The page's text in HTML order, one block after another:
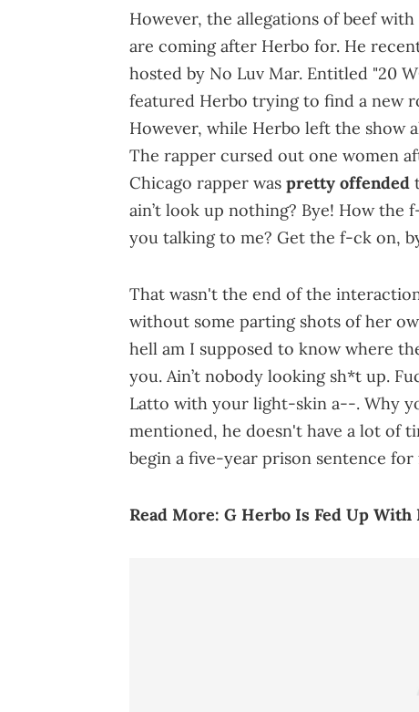
However, the allegations of beef
are coming after Herbo for. He
hosted by No Luv Mar. Entitled "20
featured Herbo trying to find a new
However, while Herbo left the show
The rapper cursed out one women
Chicago rapper was pretty offended
ain’t look up nothing? Bye! How the
you talking to me? Get the f-ck on,
That wasn't the end of the
without some parting shots of her
hell am I supposed to know where
you. Ain’t nobody looking sh*t up.
Latto with your light-skin a--. Why
mentioned, he doesn't have a lot of
begin a five-year prison sentence
Read More: G Herbo Is Fed Up